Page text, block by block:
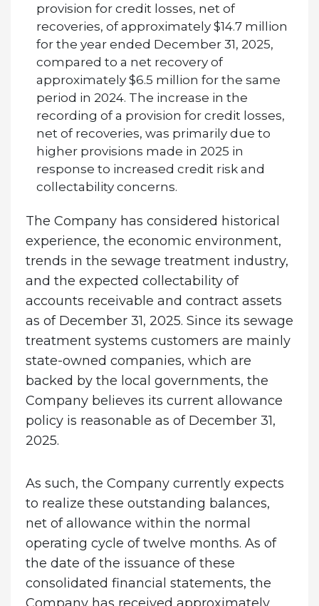
provision for credit losses, net of
recoveries, of approximately $14.7 million
for the year ended December 31, 2025,
compared to a net recovery of
approximately $6.5 million for the same
period in 2024. The increase in the
recording of a provision for credit losses,
net of recoveries, was primarily due to
higher provisions made in 2025 in
response to increased credit risk and
collectability concerns.
The Company has considered historical
experience, the economic environment,
trends in the sewage treatment industry,
and the expected collectability of
accounts receivable and contract assets
as of December 31, 2025. Since its sewage
treatment systems customers are mainly
state-owned companies, which are
backed by the local governments, the
Company believes its current allowance
policy is reasonable as of December 31,
2025.
As such, the Company currently expects
to realize these outstanding balances,
net of allowance within the normal
operating cycle of twelve months. As of
the date of the issuance of these
consolidated financial statements, the
Company has received approximately